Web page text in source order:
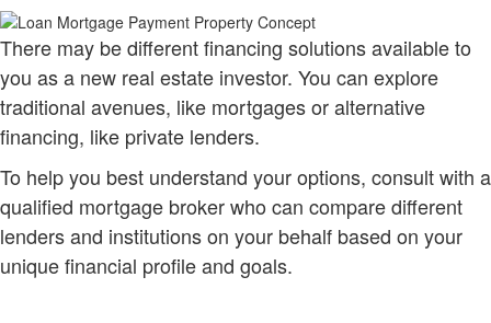
There may be different financing solutions available to
you as a new real estate investor. You can explore
traditional avenues, like mortgages or alternative
financing, like private lenders.
To help you best understand your options, consult with a
qualified mortgage broker who can compare different
lenders and institutions on your behalf based on your
unique financial profile and goals.